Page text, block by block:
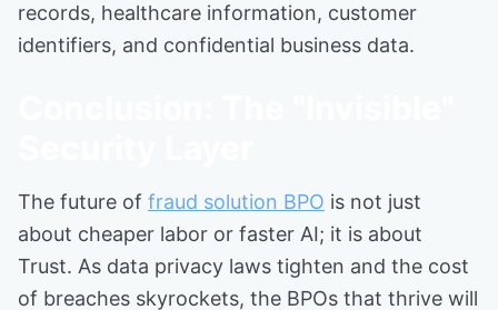
records, healthcare information, customer
identifiers, and confidential business data.
The future of fraud solution BPO is not just
about cheaper labor or faster AI; it is about
Trust. As data privacy laws tighten and the cost
of breaches skyrockets, the BPOs that thrive will